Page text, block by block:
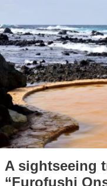
A sightseeing
“Furofushi